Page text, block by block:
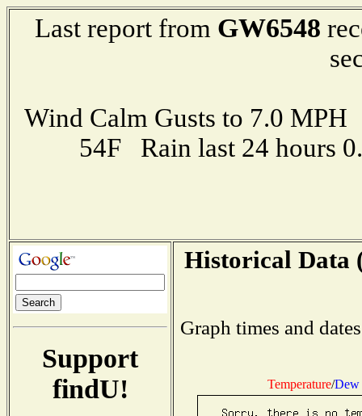
Last report from GW6548
Wind Calm Gusts to 7.0
54F Rain last 24 hours
Support
findU!
Historical Data
Graph times and
Temperature/Dew